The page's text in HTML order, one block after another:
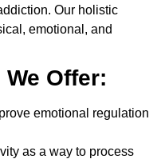
Our holistic
emotional, and
Offer:
emotional regulation
as a way to process